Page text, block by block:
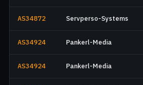
AS34872 Servperso-Systems
AS34924 Pankerl-Media
AS34924 Pankerl-Media